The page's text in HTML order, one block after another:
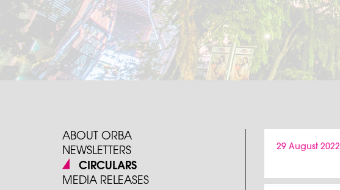
ABOUT ORBA
NEWSLETTERS
CIRCULARS
MEDIA RELEASES
29 August 2022